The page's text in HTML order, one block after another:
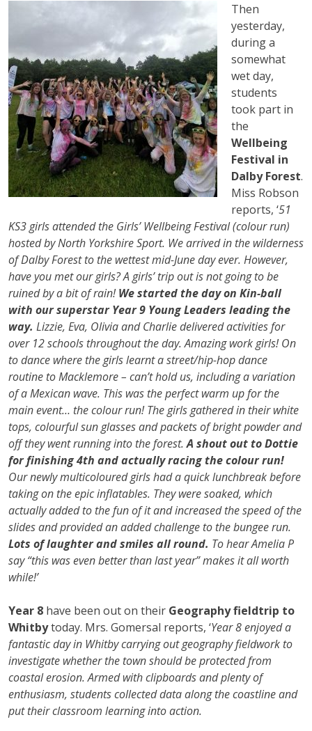
Then
yesterday,
during a
somewhat
wet day,
students
took part in
the
Wellbeing
Festival in
Dalby Forest.
Miss Robson
reports, ‘51
KS3 girls attended the Girls’ Wellbeing Festival (colour run)
hosted by North Yorkshire Sport. We arrived in the wilderness
of Dalby Forest to the wettest mid-June day ever. However,
have you met our girls? A girls’ trip out is not going to be
ruined by a bit of rain!We started the day on Kin-ball
with our superstar Year 9 Young Leaders leading the
way. Lizzie, Eva, Olivia and Charlie delivered activities for
over 12 schools throughout the day. Amazing work girls! On
to dance where the girls learnt a street/hip-hop dance
routine to Macklemore – can’t hold us, including a variation
of a Mexican wave. This was the perfect warm up for the
main event… the colour run! The girls gathered in their white
tops, colourful sun glasses and packets of bright powder and
off they went running into the forest.A shout out to Dottie
for finishing 4th and actually racing the colour run!
Our newly multicoloured girls had a quick lunchbreak before
taking on the epic inflatables. They were soaked, which
actually added to the fun of it and increased the speed of the
slides and provided an added challenge to the bungee run.
Lots of laughter and smiles all round. To hear Amelia P
say “this was even better than last year” makes it all worth
while!’
Year 8 have been out on their Geography fieldtrip to
Whitbytoday. Mrs. Gomersal reports, ‘Year 8 enjoyed a
fantastic day in Whitby carrying out geography fieldwork to
investigate whether the town should be protected from
coastal erosion. Armed with clipboards and plenty of
enthusiasm, students collected data along the coastline and
put their classroom learning into action.